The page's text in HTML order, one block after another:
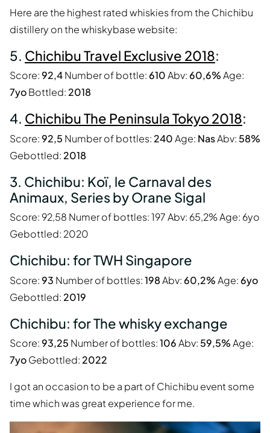
Here are the highest rated whiskies from the Chichibu
distillery on the whiskybase website:
5. Chichibu Travel Exclusive 2018:
Score:92,4Number of bottle: 610Abv: 60,6%Age:
7yoBottled:2018
4. Chichibu The Peninsula Tokyo 2018:
Score:92,5 Number of bottles: 240Age: NasAbv: 58%
Gebottled: 2018
3. Chichibu: Koï, le Carnaval des
Animaux, Series by Orane Sigal
Score: 92,58 Numer of bottles: 197 Abv: 65,2% Age: 6yo
Gebottled: 2020
Chichibu: for TWH Singapore
Score:93 Number of bottles:198Abv: 60,2%Age: 6yo
Gebottled: 2019
Chichibu: for The whisky exchange
Score:93,25 Number of bottles:106Abv: 59,5%Age:
7yoGebottled: 2022
I got an occasion to be a part of Chichibu event some
time which was great experience for me.